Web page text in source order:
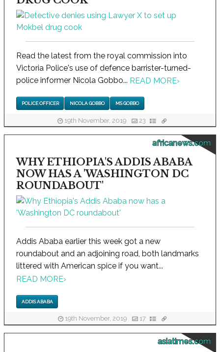
Read the latest from the royal commission into
Victoria Police's use of defence barrister-turned-
police informer Nicola Gobbo... READ MORE›
POLICE OFFICER NICOLA GOBBO MS GOBBO
19th November, 2019 23
africanews.com
WHY ETHIOPIA'S ADDIS ABABA
NOW HAS A 'WASHINGTON DC
ROUNDABOUT'
Addis Ababa earlier this week got a new
roundabout and an adjoining road, both landmarks
littered with American spice if you want...
READ MORE›
ADDIS ABABA
19th November, 2019 17
asiatimes.com